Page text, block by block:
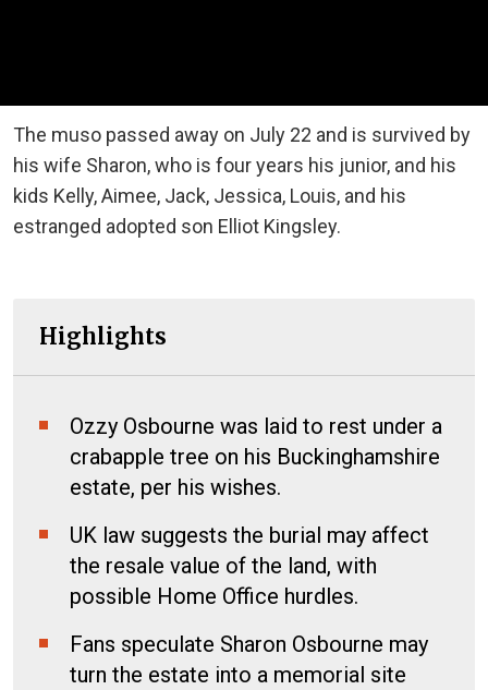
The muso passed away on July 22 and is survived by
his wife Sharon, who is four years his junior, and his
kids Kelly, Aimee, Jack, Jessica, Louis, and his
estranged adopted son Elliot Kingsley.
Highlights
Ozzy Osbourne was laid to rest under a
crabapple tree on his Buckinghamshire
estate, per his wishes.
UK law suggests the burial may affect
the resale value of the land, with
possible Home Office hurdles.
Fans speculate Sharon Osbourne may
turn the estate into a memorial site